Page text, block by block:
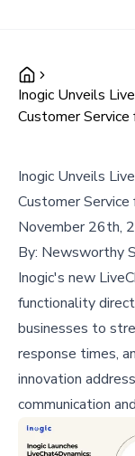
Inogic Unveils
Customer
Inogic Unveils
Customer
November 26th,
By: Newsworthy
Inogic's new
functionality
businesses to
response times,
innovation
communication